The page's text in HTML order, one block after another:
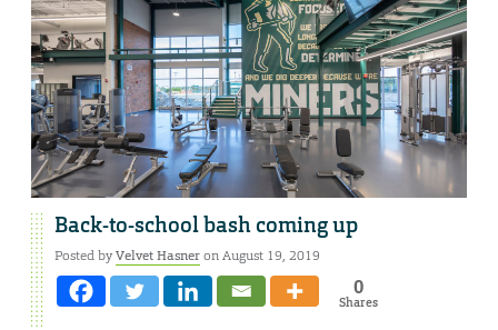
Back-to-school bash coming up
Posted byVelvet Hasneron August 19, 2019
0
Shares